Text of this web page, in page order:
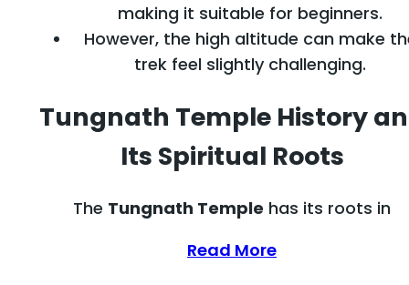
making it suitable for beginners.
However, the high altitude can make
trek feel slightly challenging.
Tungnath Temple History
Its Spiritual Roots
The Tungnath Temple has its roots in
Read More